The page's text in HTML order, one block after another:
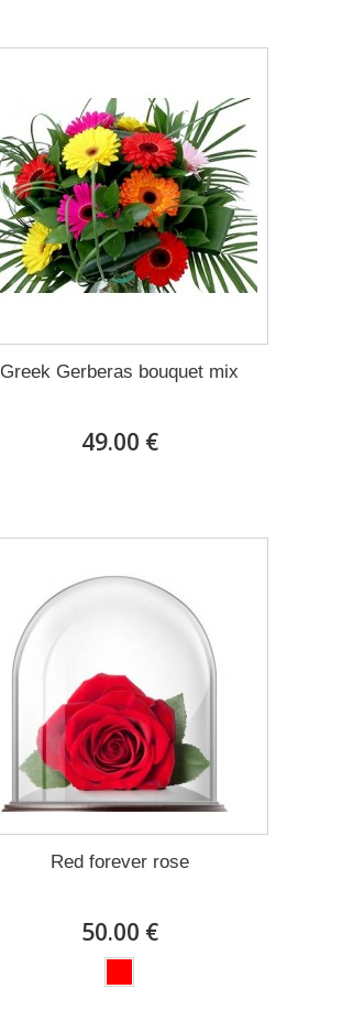
Greek Gerberas bouquet mix
49.00 €
Red forever rose
50.00 €